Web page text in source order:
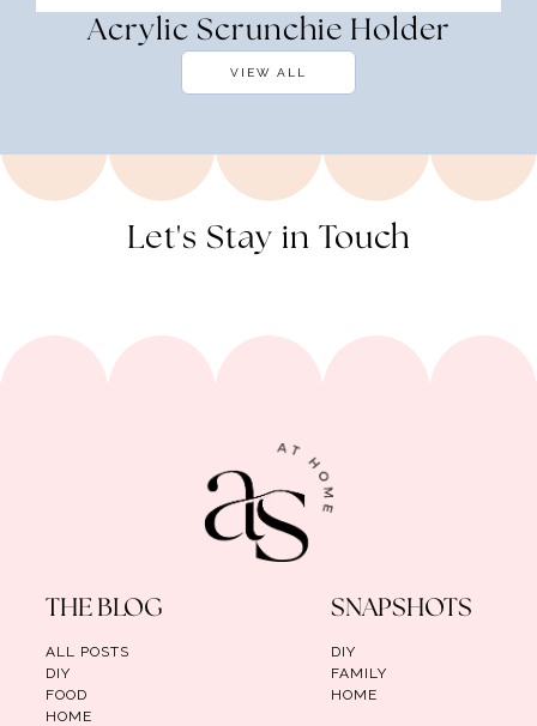
Acrylic Scrunchie Holder
VIEW ALL
Let's Stay in Touch
THE BLOG
ALL POSTS
DIY
FOOD
HOME
SNAPSHOTS
DIY
FAMILY
HOME